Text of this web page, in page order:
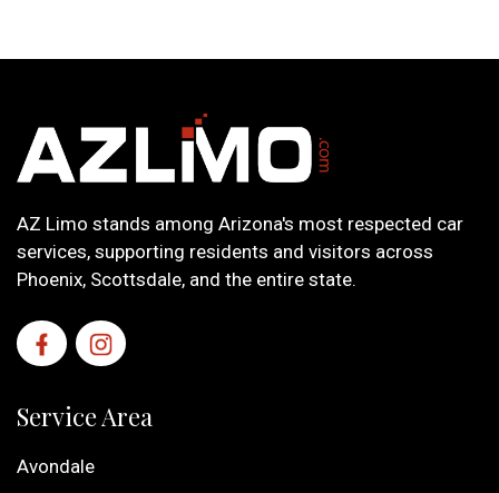
AZ Limo stands among Arizona's most respected car
services, supporting residents and visitors across
Phoenix, Scottsdale, and the entire state.
Service Area
Avondale